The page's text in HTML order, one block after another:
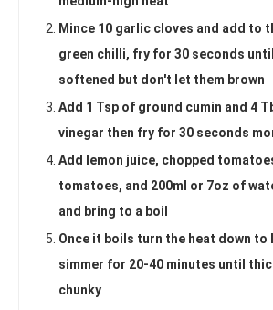
Mince 10 garlic cloves and add to
green chilli, fry for 30 seconds
softened but don't let them brown
Add 1 Tsp of ground cumin and 4
vinegar then fry for 30 seconds
Add lemon juice, chopped
tomatoes, and 200ml or 7oz of
and bring to a boil
Once it boils turn the heat down to
simmer for 20-40 minutes until
chunky